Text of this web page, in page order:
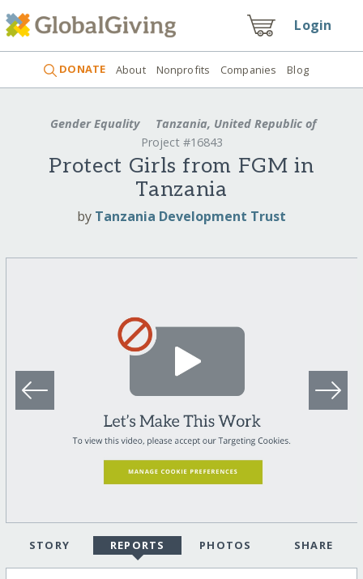
Login
DONATE About Nonprofits Companies Blog
Gender Equality
Tanzania, United Republic of
Project #16843
Protect Girls from FGM in
Tanzania
by Tanzania Development Trust
STORY REPORTS PHOTOS SHARE